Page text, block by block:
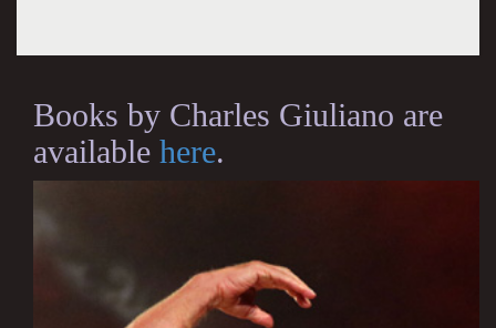
Books by Charles Giuliano are
available here.